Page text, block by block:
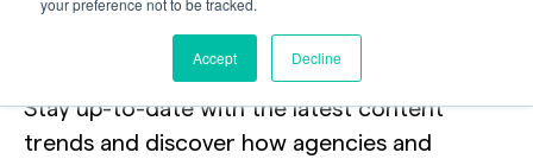
your preference not to be tracked.
Accept Decline
licensing the internet.
Stay up-to-date with the latest content
trends and discover how agencies and